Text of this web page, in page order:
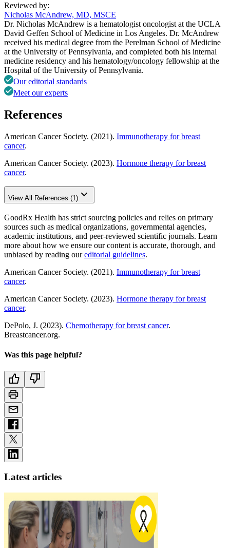
Reviewed by:
Nicholas McAndrew, MD, MSCE
Dr. Nicholas McAndrew is a hematologist oncologist at the UCLA
David Geffen School of Medicine in Los Angeles. Dr. McAndrew
received his medical degree from the Perelman School of Medicine
at the University of Pennsylvania, and completed both his internal
medicine residency and his hematology/oncology fellowship at the
Hospital of the University of Pennsylvania.
Our editorial standards
Meet our experts
References
American Cancer Society. (2021). Immunotherapy for breast
cancer.
American Cancer Society. (2023). Hormone therapy for breast
cancer.
View All References (1)
GoodRx Health has strict sourcing policies and relies on primary
sources such as medical organizations, governmental agencies,
academic institutions, and peer-reviewed scientific journals. Learn
more about how we ensure our content is accurate, thorough, and
unbiased by reading oureditorial guidelines.
American Cancer Society. (2021). Immunotherapy for breast
cancer.
American Cancer Society. (2023). Hormone therapy for breast
cancer.
DePolo, J. (2023). Chemotherapy for breast cancer.
Breastcancer.org.
Was this page helpful?
Latest articles